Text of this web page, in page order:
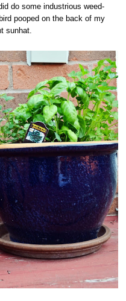
do some industrious weed-
pooped on the back of my
sunhat.